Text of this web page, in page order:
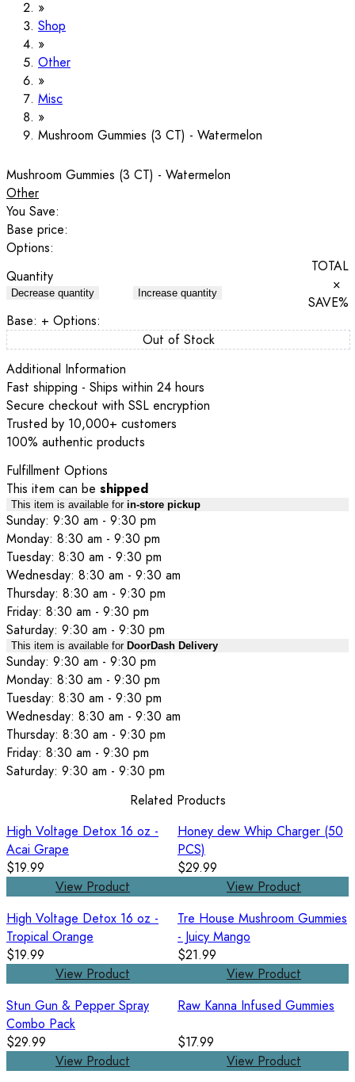
Shop
Other
Misc
Mushroom Gummies (3 CT) - Watermelon
Mushroom Gummies (3 CT) - Watermelon
Other
You Save:
Base price:
Options:
Quantity
Decrease quantity Increase quantity
TOTAL
×
SAVE%
Base: + Options:
Out of Stock
Additional Information
Fast shipping - Ships within 24 hours
Secure checkout with SSL encryption
Trusted by 10,000+ customers
100% authentic products
Fulfillment Options
This item can be shipped
This item is available for in-store pickup
Sunday: 9:30 am - 9:30 pm
Monday: 8:30 am - 9:30 pm
Tuesday: 8:30 am - 9:30 pm
Wednesday: 8:30 am - 9:30 am
Thursday: 8:30 am - 9:30 pm
Friday: 8:30 am - 9:30 pm
Saturday: 9:30 am - 9:30 pm
This item is available for DoorDash Delivery
Sunday: 9:30 am - 9:30 pm
Monday: 8:30 am - 9:30 pm
Tuesday: 8:30 am - 9:30 pm
Wednesday: 8:30 am - 9:30 am
Thursday: 8:30 am - 9:30 pm
Friday: 8:30 am - 9:30 pm
Saturday: 9:30 am - 9:30 pm
Related Products
High Voltage Detox 16 oz -
Acai Grape
$19.99
View Product
Honey dew Whip Charger (50
PCS)
$29.99
View Product
High Voltage Detox 16 oz -
Tropical Orange
$19.99
View Product
Tre House Mushroom Gummies
- Juicy Mango
$21.99
View Product
Stun Gun & Pepper Spray
Combo Pack
$29.99
View Product
Raw Kanna Infused Gummies
$17.99
View Product